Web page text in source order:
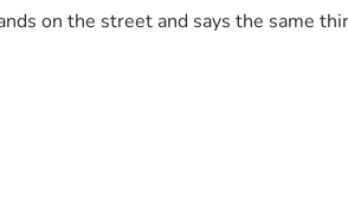
on the street and says the same